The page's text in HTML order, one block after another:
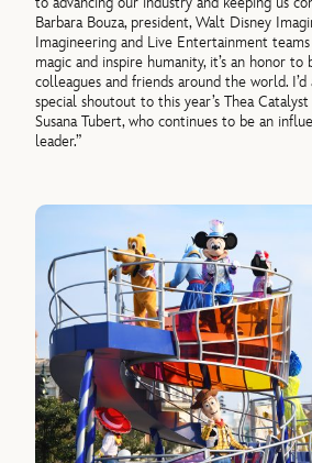
Barbara Bouza, president, Walt Disney
Imagineering and Live Entertainment
magic and inspire humanity, it’s an honor
colleagues and friends around the world.
special shoutout to this year’s Thea
Susana Tubert, who continues to be an
leader.”